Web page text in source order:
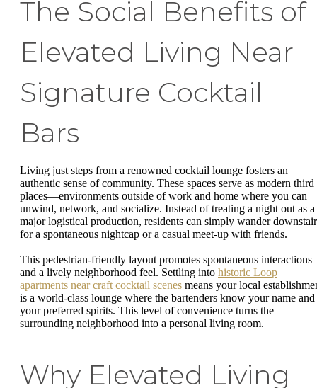
The Social Benefits of
Elevated Living Near
Signature Cocktail
Bars
Living just steps from a renowned cocktail lounge fosters an
authentic sense of community. These spaces serve as modern third
places—environments outside of work and home where you can
unwind, network, and socialize. Instead of treating a night out as a
major logistical production, residents can simply wander
for a spontaneous nightcap or a casual meet-up with friends.
This pedestrian-friendly layout promotes spontaneous interactions
and a lively neighborhood feel. Settling into historic Loop
apartments near craft cocktail scenes means your local
is a world-class lounge where the bartenders know your name and
your preferred spirits. This level of convenience turns the
surrounding neighborhood into a personal living room.
Why Elevated Living